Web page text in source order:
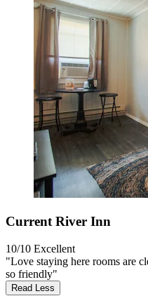
Current River Inn
10/10 Excellent
"Love staying here rooms are
so friendly"
Read Less